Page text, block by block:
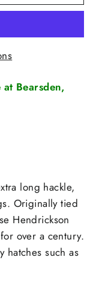
Bearsden,
long hackle,
Originally tied
Hendrickson
over a century.
hatches such as